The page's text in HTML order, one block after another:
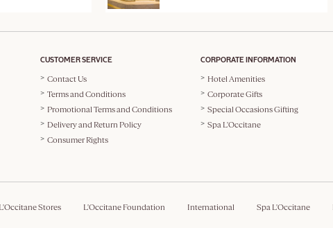
CUSTOMER SERVICE
Contact Us
Terms and Conditions
Promotional Terms and Conditions
Delivery and Return Policy
Consumer Rights
CORPORATE INFORMATION
Hotel Amenities
Corporate Gifts
Special Occasions Gifting
Spa L'Occitane
L'Occitane Stores L'Occitane Foundation International Spa L'Occitane